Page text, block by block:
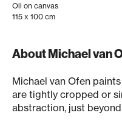
Oil on canvas
115 x 100 cm
About Michael van
Michael van Ofen
are tightly cropped or
abstraction, just